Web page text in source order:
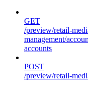
GET
/preview/retail-
management/
accounts
POST
/preview/retail-